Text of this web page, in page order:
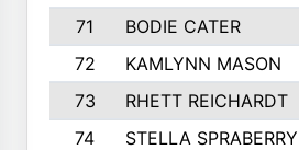
71
BODIE CATER
72
KAMLYNN MASON
73
RHETT REICHARDT
74
STELLA SPRABERRY